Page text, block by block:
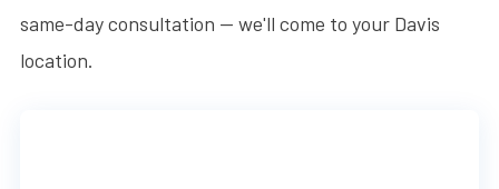
same-day consultation — we'll come to your Davis
location.